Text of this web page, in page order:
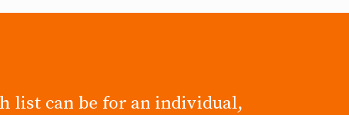
list can be for an individual,